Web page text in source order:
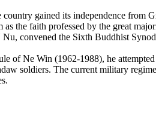
country gained its independence from
as the faith professed by the great
convened the Sixth Buddhist
of Ne Win (1962-1988), he
soldiers. The current military